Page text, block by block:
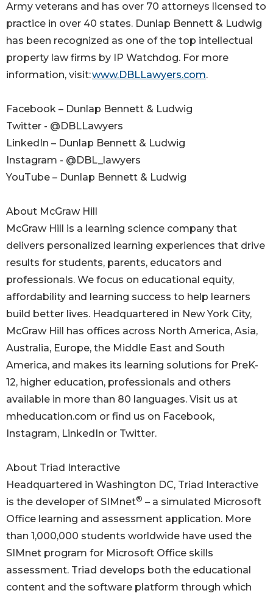
Army veterans and has over 70 attorneys licensed to
practice in over 40 states. Dunlap Bennett & Ludwig
has been recognized as one of the top intellectual
property law firms by IP Watchdog. For more
information, visit:www.DBLLawyers.com.
Facebook – Dunlap Bennett & Ludwig
Twitter - @DBLLawyers
LinkedIn – Dunlap Bennett & Ludwig
Instagram - @DBL_lawyers
YouTube – Dunlap Bennett & Ludwig
About McGraw Hill
McGraw Hill is a learning science company that
delivers personalized learning experiences that drive
results for students, parents, educators and
professionals. We focus on educational equity,
affordability and learning success to help learners
build better lives. Headquartered in New York City,
McGraw Hill has offices across North America, Asia,
Australia, Europe, the Middle East and South
America, and makes its learning solutions for PreK-
12, higher education, professionals and others
available in more than 80 languages. Visit us at
mheducation.com or find us on Facebook,
Instagram, LinkedIn or Twitter.
About Triad Interactive
Headquartered in Washington DC, Triad Interactive
is the developer of SIMnet® – a simulated Microsoft
Office learning and assessment application. More
than 1,000,000 students worldwide have used the
SIMnet program for Microsoft Office skills
assessment. Triad develops both the educational
content and the software platform through which